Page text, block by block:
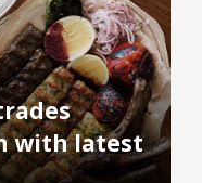
with latest